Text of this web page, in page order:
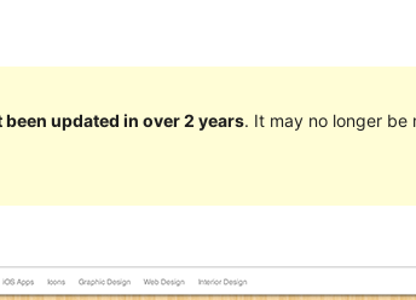
been updated in over 2 years. It may no longer be